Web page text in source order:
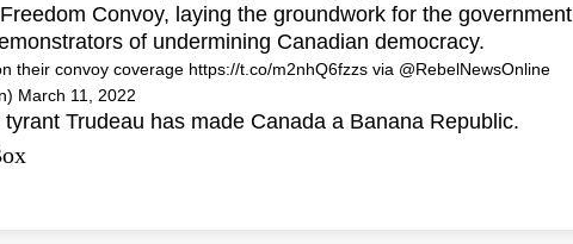
Convoy, laying the groundwork for the government
of undermining Canadian democracy.
their convoy coverage https://t.co/m2nhQ6fzzs via @RebelNewsOnline
March 11, 2022
Trudeau has made Canada a Banana Republic.